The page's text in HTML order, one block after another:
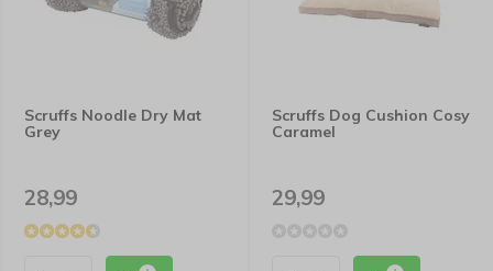
Scruffs Noodle Dry Mat
Grey
28,99
Scruffs Dog Cushion Cosy
Caramel
29,99